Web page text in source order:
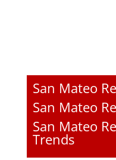
San Mateo
San Mateo
San Mateo
Trends